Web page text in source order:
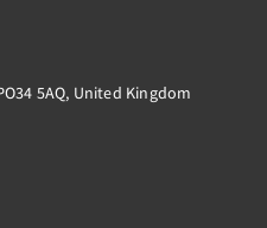
5AQ, United Kingdom